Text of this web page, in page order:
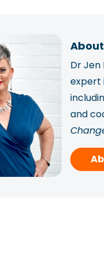
Dr
expert
and